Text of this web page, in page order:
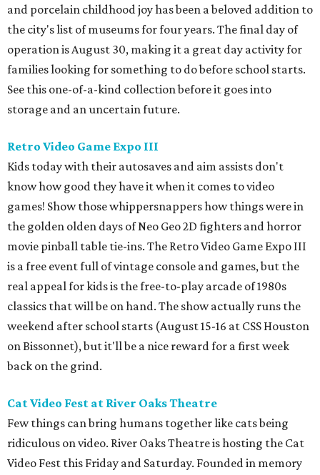
and porcelain childhood joy has been a beloved addition to
the city's list of museums for four years. The final day of
operation is August 30, making it a great day activity for
families looking for something to do before school starts.
See this one-of-a-kind collection before it goes into
storage and an uncertain future.
Retro Video Game Expo III
Kids today with their autosaves and aim assists don't
know how good they have it when it comes to video
games! Show those whippersnappers how things were in
the golden olden days of Neo Geo 2D fighters and horror
movie pinball table tie-ins. The Retro Video Game Expo III
is a free event full of vintage console and games, but the
real appeal for kids is the free-to-play arcade of 1980s
classics that will be on hand. The show actually runs the
weekend after school starts (August 15-16 at CSS Houston
on Bissonnet), but it'll be a nice reward for a first week
back on the grind.
Cat Video Fest at River Oaks Theatre
Few things can bring humans together like cats being
ridiculous on video. River Oaks Theatre is hosting the Cat
Video Fest this Friday and Saturday. Founded in memory